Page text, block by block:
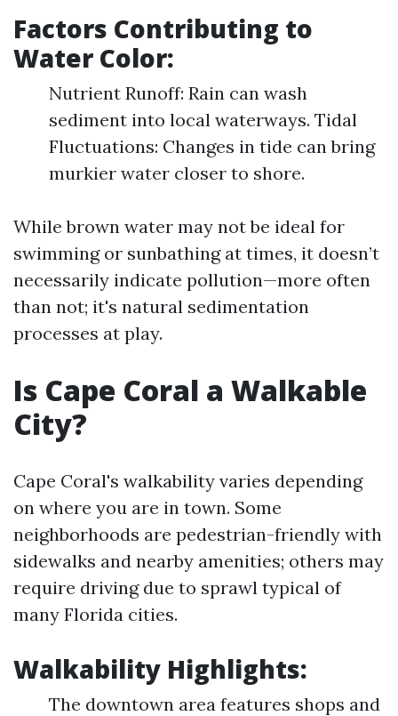
Factors Contributing to
Water Color:
Nutrient Runoff: Rain can wash
sediment into local waterways. Tidal
Fluctuations: Changes in tide can bring
murkier water closer to shore.
While brown water may not be ideal for
swimming or sunbathing at times, it doesn’t
necessarily indicate pollution—more often
than not; it's natural sedimentation
processes at play.
Is Cape Coral a Walkable
City?
Cape Coral's walkability varies depending
on where you are in town. Some
neighborhoods are pedestrian-friendly with
sidewalks and nearby amenities; others may
require driving due to sprawl typical of
many Florida cities.
Walkability Highlights:
The downtown area features shops and